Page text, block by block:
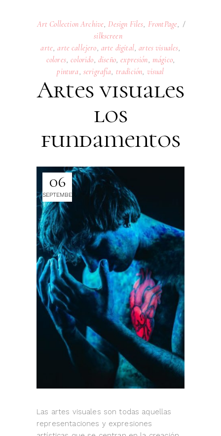
Art Collection Archive Design Files FrontPage
silkscreen
arte ,arte callejero arte digital,artes visuales
colores,colorido diseño,expresión mágico,
pintura serigrafía tradición visual
Artes visuales
los
fundamentos
06
SEPTEMBER
Las artes visuales son todas aquellas
representaciones y expresiones